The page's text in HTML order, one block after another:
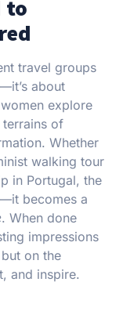
to
travel groups
about
explore
terrains of
Whether
walking tour
in Portugal, the
becomes a
. When done
impressions
on the
and inspire.